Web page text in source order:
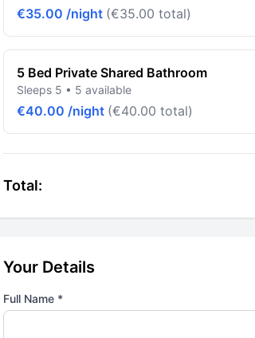
€35.00 /night (€35.00 total)
5 Bed Private Shared Bathroom
Sleeps 5 • 5 available
€40.00 /night (€40.00 total)
Total:
Your Details
Full Name *